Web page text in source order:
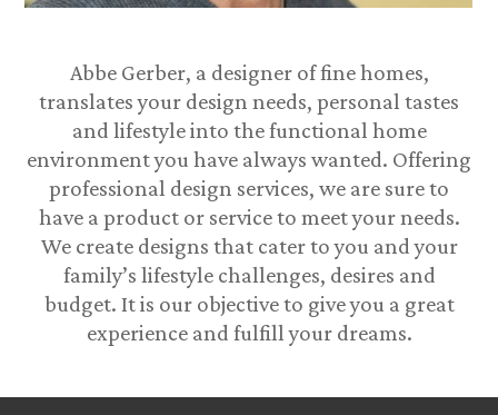
Abbe Gerber, a designer of fine homes,
translates your design needs, personal tastes
and lifestyle into the functional home
environment you have always wanted. Offering
professional design services, we are sure to
have a product or service to meet your needs.
We create designs that cater to you and your
family’s lifestyle challenges, desires and
budget. It is our objective to give you a great
experience and fulfill your dreams.